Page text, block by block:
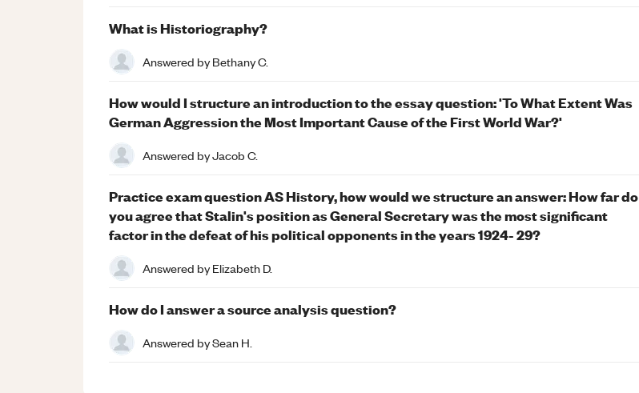
What is Historiography?
Answered byBethany C.
How would I structure an introduction to the essay question: 'To What Extent Was
German Aggression the Most Important Cause of the First World War?'
Answered byJacob C.
Practice exam question AS History, how would we structure an answer: How far do
you agree that Stalin's position as General Secretary was the most significant
factor in the defeat of his political opponents in the years 1924- 29?
Answered byElizabeth D.
How do I answer a source analysis question?
Answered bySean H.